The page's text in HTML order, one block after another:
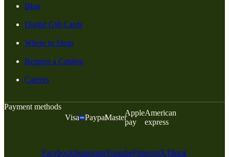
Blog
Digital Gift Cards
Where to Shop
Request a Catalog
Careers
Payment methods
Visa
PaypalMaster
Apple
pay
American
express
FacebookInstagramYoutubePinterestXTiktok